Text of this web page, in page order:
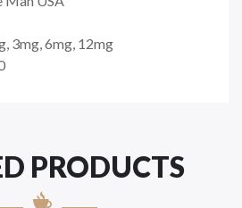
3mg, 6mg, 12mg
PRODUCTS